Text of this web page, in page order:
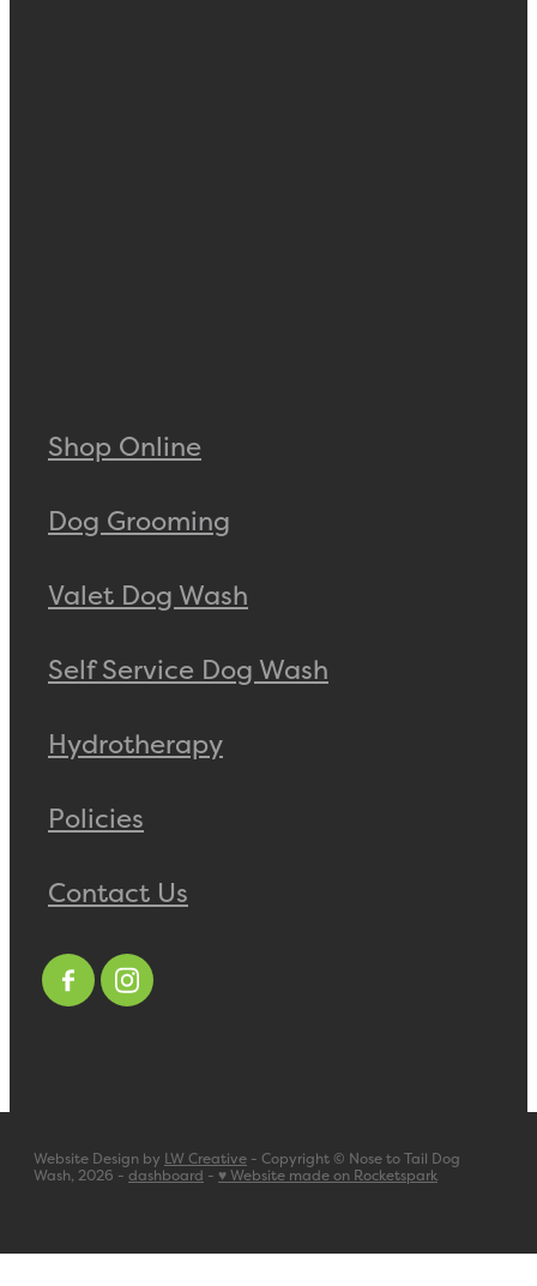
Shop Online
Dog Grooming
Valet Dog Wash
Self Service Dog Wash
Hydrotherapy
Policies
Contact Us
Website Design by LW Creative - Copyright © Nose to Tail Dog
Wash, 2026 - dashboard - ♥ Website made on Rocketspark